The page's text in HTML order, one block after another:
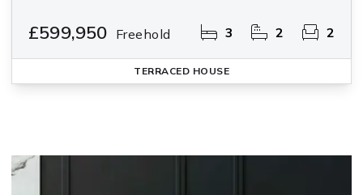
£599,950 Freehold 3 2 2
TERRACED HOUSE